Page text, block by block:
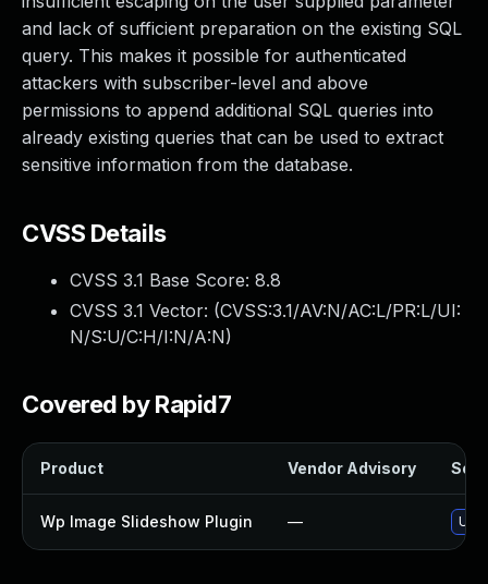
and lack of sufficient preparation on the existing SQL
query. This makes it possible for authenticated
attackers with subscriber-level and above
permissions to append additional SQL queries into
already existing queries that can be used to extract
sensitive information from the database.
CVSS Details
CVSS 3.1 Base Score: 8.8
CVSS 3.1 Vector: (CVSS:3.1/AV:N/AC:L/PR:L/UI:
N/S:U/C:H/I:N/A:N)
Covered by Rapid7
Product Vendor Advisory
Wp Image Slideshow Plugin —